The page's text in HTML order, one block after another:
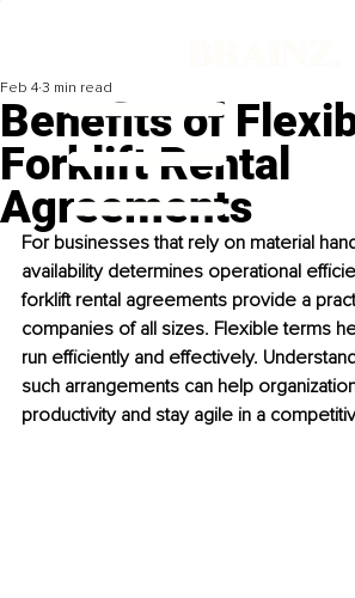
Benefits of
Forklift Rental
Agreements
Feb 4 3 min read
For businesses that rely on material
availability determines operational
forklift rental agreements provide a
companies of all sizes. Flexible terms
run efficiently and effectively.
such arrangements can help
productivity and stay agile in a